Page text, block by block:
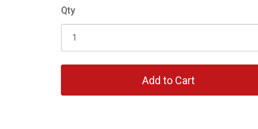
Qty
Add to Cart